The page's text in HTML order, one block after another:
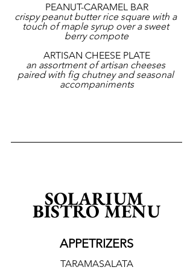
PEANUT-CARAMEL BAR
crispy peanut butter rice square with a
touch of maple syrup over a sweet
berry compote
ARTISAN CHEESE PLATE
an assortment of artisan cheeses
paired with fig chutney and seasonal
accompaniments
SOLARIUM
BISTRO MENU
APPETRIZERS
TARAMASALATA